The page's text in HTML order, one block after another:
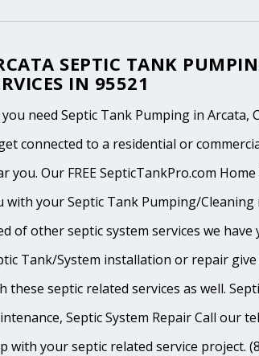
SEPTIC TANK
IN 95521
need Septic Tank Pumping in Arcata,
connected to a residential or
you. Our FREE SepticTankPro.com
with your Septic Tank Pumping/Cleaning
of other septic system services we
Tank/System installation or repair give
these septic related services as well.
Septic System Repair Call our
with your septic related service project.